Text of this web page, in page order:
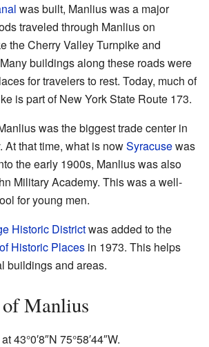
was built, Manlius was a major
traveled through Manlius on
the Cherry Valley Turnpike and
buildings along these roads were
for travelers to rest. Today, much of
is part of New York State Route 173.
was the biggest trade center in
At that time, what is nowSyracusewas
the early 1900s, Manlius was also
Military Academy. This was a well-
for young men.
Historic Districtwas added to the
Historic Places in 1973. This helps
buildings and areas.
Manlius
43°0′8″N 75°58′44″W.